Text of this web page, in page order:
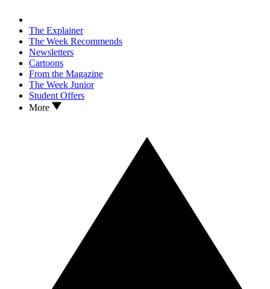
The Explainer
The Week Recommends
Newsletters
Cartoons
From the Magazine
The Week Junior
Student Offers
More